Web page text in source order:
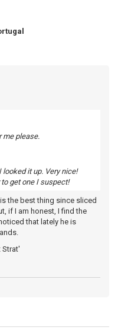
me please.
it up. Very nice!
to get one I suspect!
the best thing since sliced
if I am honest, I find the
that lately he is
Strat'